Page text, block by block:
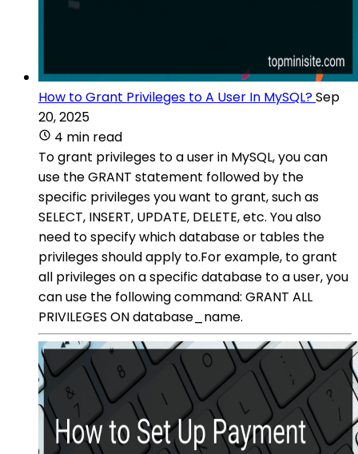
How to Grant Privileges to A User In MySQL?Sep
20, 2025
4 min read
To grant privileges to a user in MySQL, you can
use the GRANT statement followed by the
specific privileges you want to grant, such as
SELECT, INSERT, UPDATE, DELETE, etc. You also
need to specify which database or tables the
privileges should apply to.For example, to grant
all privileges on a specific database to a user, you
can use the following command: GRANT ALL
PRIVILEGES ON database_name.